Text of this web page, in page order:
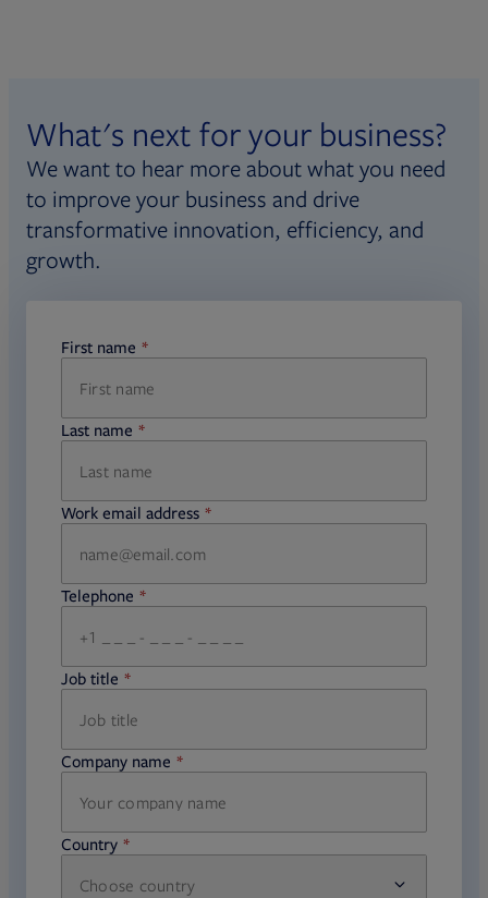
What's next for your business?
We want to hear more about what you need
to improve your business and drive
transformative innovation, efficiency, and
growth.
First name
required
Last name
required
Work email address
required
Telephone
required
Job title
required
Company name
required
Country
Choose country
required